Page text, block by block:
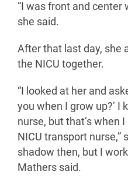
“I was front and center
she said.
After that last day, she
the NICU together.
“I looked at her and
you when I grow up?’ I
nurse, but that’s when
NICU transport nurse,”
shadow then, but I
Mathers said.